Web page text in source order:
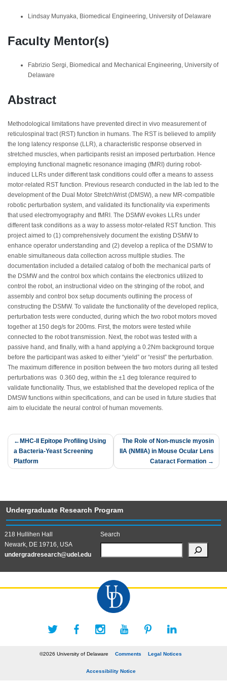
Lindsay Munyaka, Biomedical Engineering, University of Delaware
Faculty Mentor(s)
Fabrizio Sergi, Biomedical and Mechanical Engineering, University of
Delaware
Abstract
Methodological limitations have prevented direct in vivo measurement of
reticulospinal tract (RST) function in humans. The RST is believed to amplify
the long latency response (LLR), a characteristic response observed in
stretched muscles, when participants resist an imposed perturbation. Hence
employing functional magnetic resonance imaging (fMRI) during robot-
induced LLRs under different task conditions could offer a means to assess
motor-related RST function. Previous research conducted in the lab led to the
development of the Dual Motor StretchWrist (DMSW), a new MR-compatible
robotic perturbation system, and validated its functionality via experiments
that used electromyography and fMRI. The DSMW evokes LLRs under
different task conditions as a way to assess motor-related RST function. This
project aimed to (1) comprehensively document the existing DSMW to
enhance operator understanding and (2) develop a replica of the DSMW to
enable simultaneous data collection across multiple studies. The
documentation included a detailed catalog of both the mechanical parts of
the DSMW and the control box which contains the electronics utilized to
control the robot, an instructional video on the stringing of the robot, and
assembly and control box setup documents outlining the process of
constructing the DSMW. To validate the functionality of the developed replica,
perturbation tests were conducted, during which the two robot motors moved
together at 150 deg/s for 200ms. First, the motors were tested while
connected to the robot transmission. Next, the robot was tested with a
passive hand, and finally, with a hand applying a 0.2Nm background torque
before the participant was asked to either “yield” or “resist” the perturbation.
The maximum difference in position between the two motors during all tested
perturbations was 0.360 deg, within the ±1 deg tolerance required to
validate functionality. Thus, we established that the developed replica of the
DMSW functions within specifications, and can be used in future studies that
aim to elucidate the neural control of human movements.
Post
navigation
MHC-II Epitope Profiling Using
a Bacteria-Yeast Screening
Platform​
The Role of Non-muscle myosin
IIA (NMIIA) in Mouse Ocular Lens
Cataract Formation
Undergraduate Research Program
218 Hullihen Hall
Newark, DE 19716, USA
undergradresearch@udel.edu
Search
©2026 University of Delaware Comments Legal Notices
Accessibility Notice